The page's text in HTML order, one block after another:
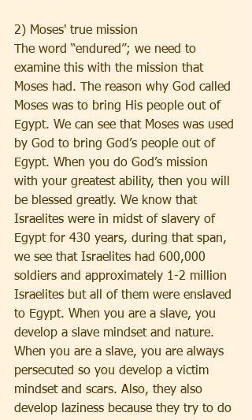
2) Moses' true mission
The word “endured”; we need to
examine this with the mission that
Moses had. The reason why God called
Moses was to bring His people out of
Egypt. We can see that Moses was used
by God to bring God’s people out of
Egypt. When you do God’s mission
with your greatest ability, then you will
be blessed greatly. We know that
Israelites were in midst of slavery of
Egypt for 430 years, during that span,
we see that Israelites had 600,000
soldiers and approximately 1-2 million
Israelites but all of them were enslaved
to Egypt. When you are a slave, you
develop a slave mindset and nature.
When you are a slave, you are always
persecuted so you develop a victim
mindset and scars. Also, they also
develop laziness because they try to do